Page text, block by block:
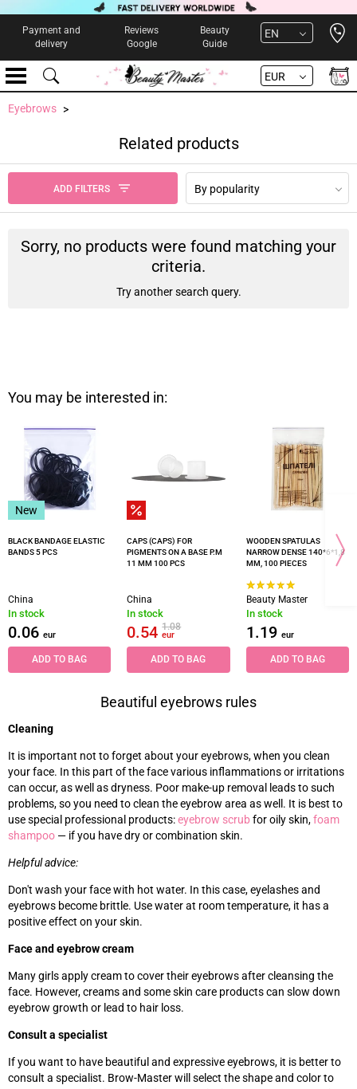
Payment and
delivery
Reviews
Google
Beauty
Guide
EN
EUR
Eyebrows
Related products
ADD FILTERS By popularity
Sorry, no products were found matching your
criteria.
Try another search query.
You may be interested in:
New
BLACK BANDAGE ELASTIC
BANDS 5 PCS
China
In stock
0.06 eur
ADD TO BAG
CAPS (CAPS) FOR
PIGMENTS ON A BASE P.M
11 MM 100 PCS
China
In stock
0.541.08
eur
ADD TO BAG
WOODEN SPATULAS
NARROW DENSE 140*6*1,8
MM, 100 PIECES
Beauty Master
In stock
1.19 eur
ADD TO BAG
Beautiful eyebrows rules
Cleaning
It is important not to forget about your eyebrows, when you clean
your face. In this part of the face various inflammations or irritations
can occur, as well as dryness. Poor make-up removal leads to such
problems, so you need to clean the eyebrow area as well. It is best to
use special professional products:eyebrow scrubfor oily skin,foam
shampoo — if you have dry or combination skin.
Helpful advice:
Don't wash your face with hot water. In this case, eyelashes and
eyebrows become brittle. Use water at room temperature, it has a
positive effect on your skin.
Face and eyebrow cream
Many girls apply cream to cover their eyebrows after cleansing the
face. However, creams and some skin care products can slow down
eyebrow growth or lead to hair loss.
Consult a specialist
If you want to have beautiful and expressive eyebrows, it is better to
consult a specialist. Brow-Master will select the shape and color to